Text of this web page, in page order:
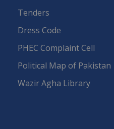
Tenders
Dress Code
PHEC Complaint Cell
Political Map of Pakistan
Wazir Agha Library